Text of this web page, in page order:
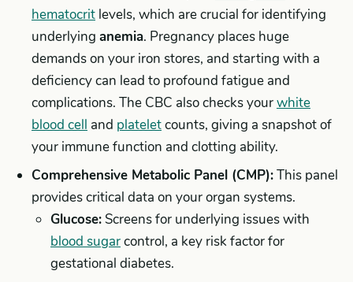
hematocrit levels, which are crucial for identifying
underlying anemia. Pregnancy places huge
demands on your iron stores, and starting with a
deficiency can lead to profound fatigue and
complications. The CBC also checks yourwhite
blood cell and plateletcounts, giving a snapshot of
your immune function and clotting ability.
Comprehensive Metabolic Panel (CMP):This panel
provides critical data on your organ systems.
Glucose:Screens for underlying issues with
blood sugarcontrol, a key risk factor for
gestational diabetes.